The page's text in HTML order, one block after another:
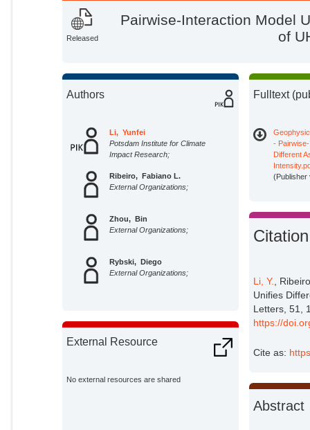
Released
Pairwise‐Interaction Model
of
Authors
Li, Yunfei
Potsdam Institute for Climate
Impact Research;
Ribeiro, Fabiano L.
External Organizations;
Zhou, Bin
External Organizations;
Rybski, Diego
External Organizations;
External Resource
No external resources are shared
Fulltext
-
Different
(Publisher
Citation
Li, Y.,
Unifies
Letters, 51,
https://
Cite as:
Abstract